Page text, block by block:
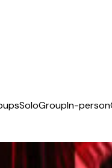
SoloGroupIn-person